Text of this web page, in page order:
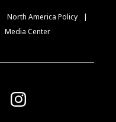
North America Policy
Media Center